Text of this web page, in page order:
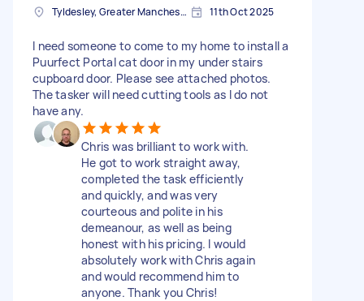
Tyldesley, Greater Manchester 11th Oct 2025
I need someone to come to my home to install a
Puurfect Portal cat door in my under stairs
cupboard door. Please see attached photos.
The tasker will need cutting tools as I do not
have any.
Chris was brilliant to work with.
He got to work straight away,
completed the task efficiently
and quickly, and was very
courteous and polite in his
demeanour, as well as being
honest with his pricing. I would
absolutely work with Chris again
and would recommend him to
anyone. Thank you Chris!